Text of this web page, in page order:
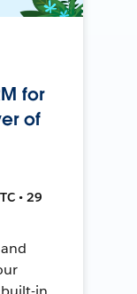
for
of
• 29